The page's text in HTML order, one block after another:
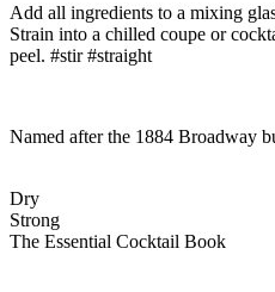
Add all ingredients to a mixing
Strain into a chilled coupe or
peel. #stir #straight
Named after the 1884 Broadway
Dry
Strong
The Essential Cocktail Book